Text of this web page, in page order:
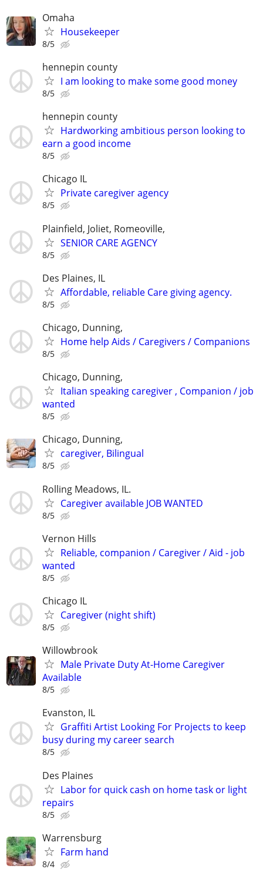
Omaha
Housekeeper
8/5
hennepin county
I am looking to make some good money
8/5
hennepin county
Hardworking ambitious person looking to
earn a good income
8/5
Chicago IL
Private caregiver agency
8/5
Plainfield, Joliet, Romeoville,
SENIOR CARE AGENCY
8/5
Des Plaines, IL
Affordable, reliable Care giving agency.
8/5
Chicago, Dunning,
Home help Aids / Caregivers / Companions
8/5
Chicago, Dunning,
Italian speaking caregiver , Companion / job
wanted
8/5
Chicago, Dunning,
caregiver, Bilingual
8/5
Rolling Meadows, IL.
Caregiver available JOB WANTED
8/5
Vernon Hills
Reliable, companion / Caregiver / Aid - job
wanted
8/5
Chicago IL
Caregiver (night shift)
8/5
Willowbrook
Male Private Duty At-Home Caregiver
Available
8/5
Evanston, IL
Graffiti Artist Looking For Projects to keep
busy during my career search
8/5
Des Plaines
Labor for quick cash on home task or light
repairs
8/5
Warrensburg
Farm hand
8/4